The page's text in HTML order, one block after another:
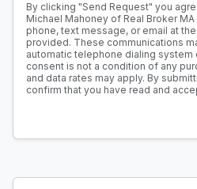
By clicking "Send Request" you
Michael Mahoney of Real Broker
phone, text message, or email at
provided. These communications
automatic telephone dialing system
consent is not a condition of any
and data rates may apply. By
confirm that you have read and